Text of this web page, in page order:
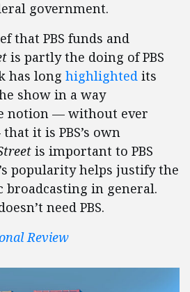
government.
that PBS funds and
is partly the doing of PBS
has long highlighted its
show in a way
notion — without ever
it is PBS’s own
is important to PBS
popularity helps justify the
broadcasting in general.
need PBS.
Review